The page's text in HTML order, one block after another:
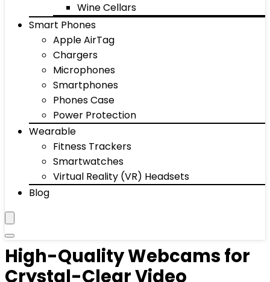
Wine Cellars
Smart Phones
Apple AirTag
Chargers
Microphones
Smartphones
Phones Case
Power Protection
Wearable
Fitness Trackers
Smartwatches
Virtual Reality (VR) Headsets
Blog
High-Quality Webcams for
Crystal-Clear Video